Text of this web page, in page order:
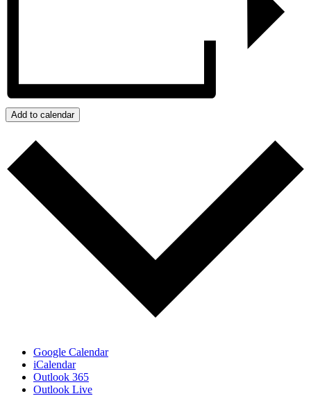
Add to calendar
Google Calendar
iCalendar
Outlook 365
Outlook Live